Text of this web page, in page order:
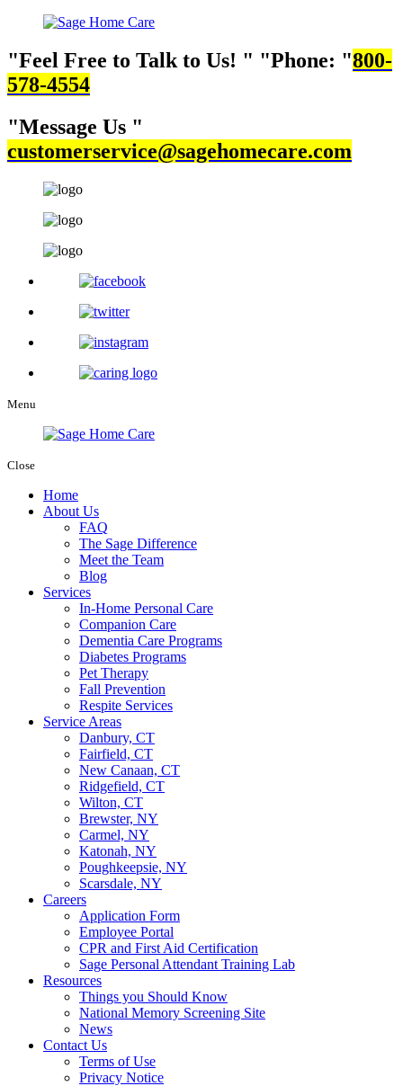
Feel Free to Talk to Us! Phone:
800-
578-4554
Message Us
customerservice@sagehomecare.com
Menu
Close
Home
About Us
FAQ
The Sage Difference
Meet the Team
Blog
Services
In-Home Personal Care
Companion Care
Dementia Care Programs
Diabetes Programs
Pet Therapy
Fall Prevention
Respite Services
Service Areas
Danbury, CT
Fairfield, CT
New Canaan, CT
Ridgefield, CT
Wilton, CT
Brewster, NY
Carmel, NY
Katonah, NY
Poughkeepsie, NY
Scarsdale, NY
Careers
Application Form
Employee Portal
CPR and First Aid Certification
Sage Personal Attendant Training Lab
Resources
Things you Should Know
National Memory Screening Site
News
Contact Us
Terms of Use
Privacy Notice